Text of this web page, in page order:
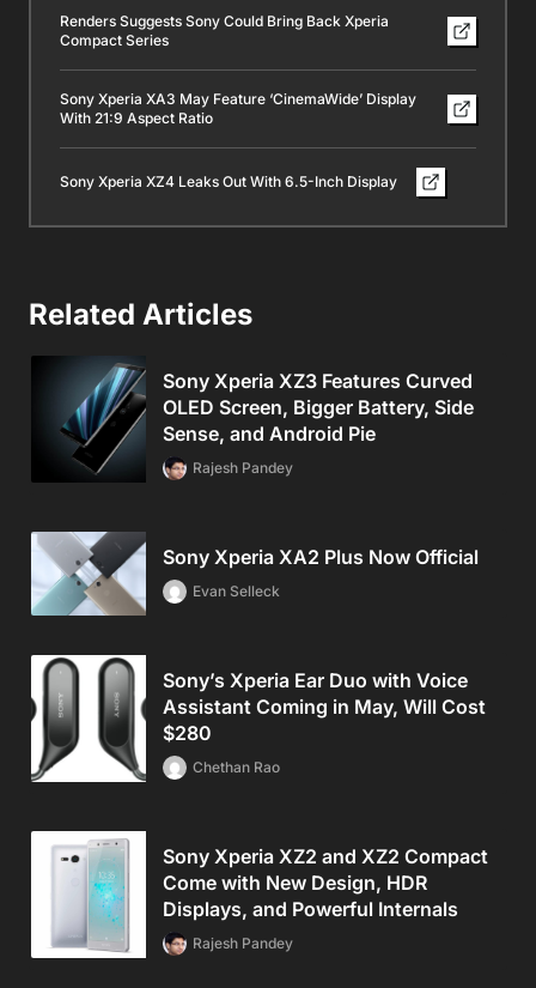
Renders Suggests Sony Could Bring Back Xperia
Compact Series
Sony Xperia XA3 May Feature ‘CinemaWide’ Display
With 21:9 Aspect Ratio
Sony Xperia XZ4 Leaks Out With 6.5-Inch Display
Related Articles
Sony Xperia XZ3 Features Curved
OLED Screen, Bigger Battery, Side
Sense, and Android Pie
Rajesh Pandey
Sony Xperia XA2 Plus Now Official
Evan Selleck
Sony’s Xperia Ear Duo with Voice
Assistant Coming in May, Will Cost
$280
Chethan Rao
Sony Xperia XZ2 and XZ2 Compact
Come with New Design, HDR
Displays, and Powerful Internals
Rajesh Pandey